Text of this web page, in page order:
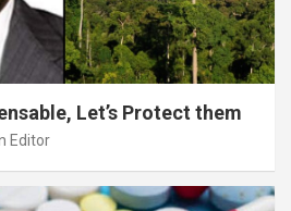
Let’s Protect them
Editor